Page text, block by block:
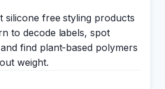
silicone free styling products
to decode labels, spot
find plant-based polymers
weight.